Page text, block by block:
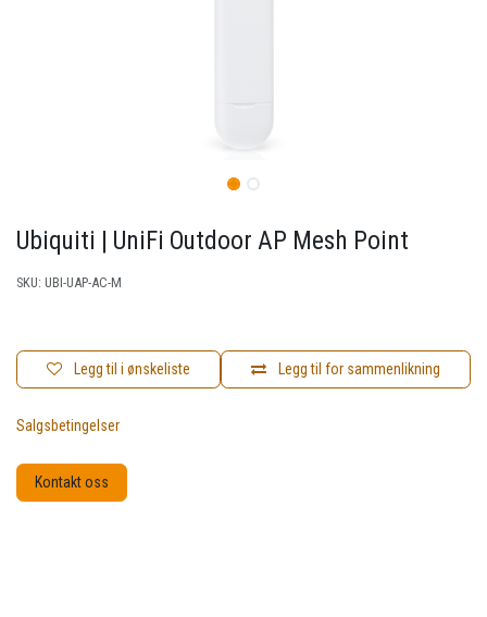
Ubiquiti | UniFi Outdoor AP Mesh Point
SKU: UBI-UAP-AC-M
Legg til for sammenlikning
Legg til i ønskeliste
Salgsbetingelser
Kontakt oss